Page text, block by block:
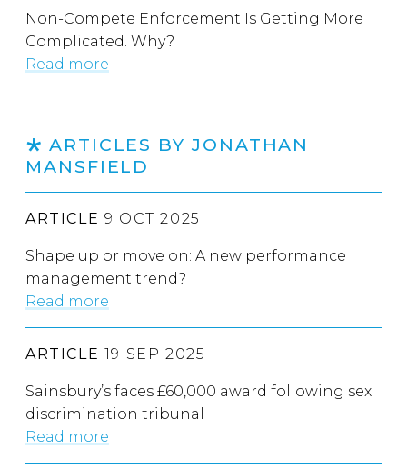
Non-Compete Enforcement Is Getting More
Complicated. Why?
Read more
ARTICLES BY JONATHAN
MANSFIELD
ARTICLE 9 OCT 2025
Shape up or move on: A new performance
management trend?
Read more
ARTICLE 19 SEP 2025
Sainsbury’s faces £60,000 award following sex
discrimination tribunal
Read more